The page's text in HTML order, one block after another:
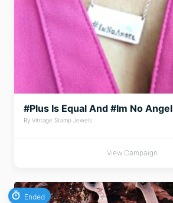
#Plus Is Equal And #Im No Angel
By Vintage Stamp Jewels
View Campaign
Ended